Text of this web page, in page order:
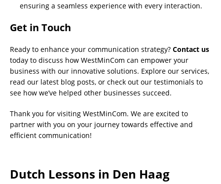
ensuring a seamless experience with every interaction.
Get in Touch
Ready to enhance your communication strategy? Contact us
today to discuss how WestMinCom can empower your
business with our innovative solutions. Explore our services,
read our latest blog posts, or check out our testimonials to
see how we’ve helped other businesses succeed.
Thank you for visiting WestMinCom. We are excited to
partner with you on your journey towards effective and
efficient communication!
Dutch Lessons in Den Haag